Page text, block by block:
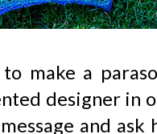
make a
designer in
and